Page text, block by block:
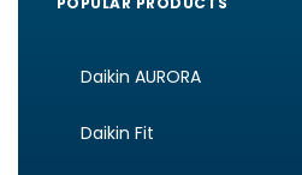
Daikin AURORA
Daikin Fit